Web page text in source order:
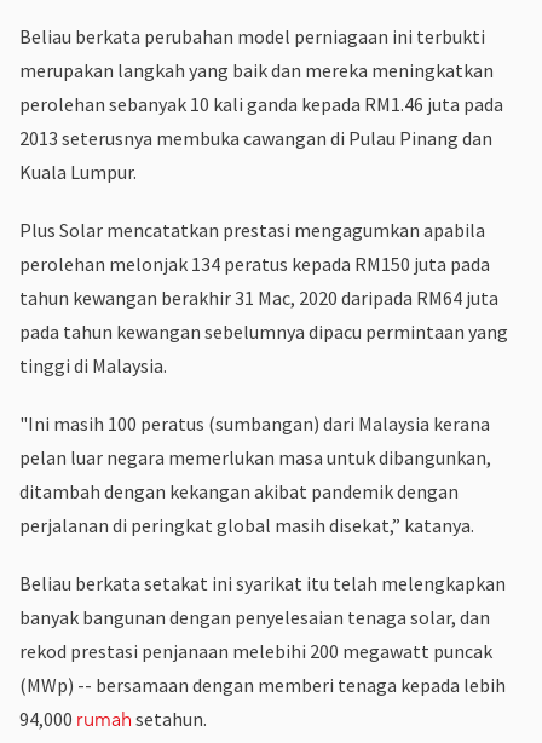
Beliau berkata perubahan model perniagaan ini terbukti
merupakan langkah yang baik dan mereka meningkatkan
perolehan sebanyak 10 kali ganda kepada RM1.46 juta pada
2013 seterusnya membuka cawangan di Pulau Pinang dan
Kuala Lumpur.
Plus Solar mencatatkan prestasi mengagumkan apabila
perolehan melonjak 134 peratus kepada RM150 juta pada
tahun kewangan berakhir 31 Mac, 2020 daripada RM64 juta
pada tahun kewangan sebelumnya dipacu permintaan yang
tinggi di Malaysia.
"Ini masih 100 peratus (sumbangan) dari Malaysia kerana
pelan luar negara memerlukan masa untuk dibangunkan,
ditambah dengan kekangan akibat pandemik dengan
perjalanan di peringkat global masih disekat,” katanya.
Beliau berkata setakat ini syarikat itu telah melengkapkan
banyak bangunan dengan penyelesaian tenaga solar, dan
rekod prestasi penjanaan melebihi 200 megawatt puncak
(MWp) -- bersamaan dengan memberi tenaga kepada lebih
94,000 rumah setahun.